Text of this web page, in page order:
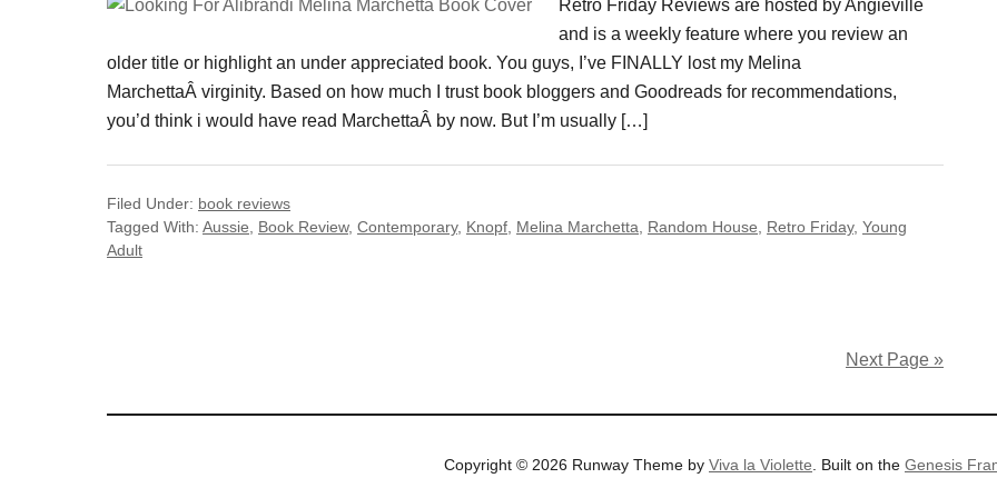
Retro Friday Reviews are hosted by Angieville
and is a weekly feature where you review an
older title or highlight an under appreciated book. You guys, I’ve FINALLY lost my Melina
MarchettaÂ virginity. Based on how much I trust book bloggers and Goodreads for recommendations,
you’d think i would have read MarchettaÂ by now. But I’m usually […]
Filed Under: book reviews
Tagged With: Aussie Book Review, Contemporary, Knopf Melina Marchetta Random House Retro Friday, Young
Adult
Next Page »
Copyright © 2026 Runway Theme by Viva la Violette . Built on the Genesis